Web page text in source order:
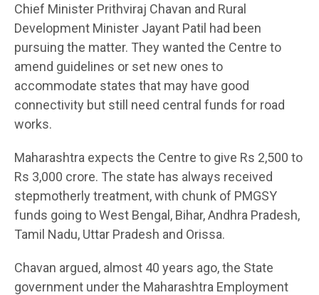
Chief Minister Prithviraj Chavan and Rural
Development Minister Jayant Patil had been
pursuing the matter. They wanted the Centre to
amend guidelines or set new ones to
accommodate states that may have good
connectivity but still need central funds for road
works.
Maharashtra expects the Centre to give Rs 2,500 to
Rs 3,000 crore. The state has always received
stepmotherly treatment, with chunk of PMGSY
funds going to West Bengal, Bihar, Andhra Pradesh,
Tamil Nadu, Uttar Pradesh and Orissa.
Chavan argued, almost 40 years ago, the State
government under the Maharashtra Employment